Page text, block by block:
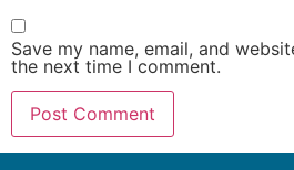
Save my name, email, and
the next time I comment.